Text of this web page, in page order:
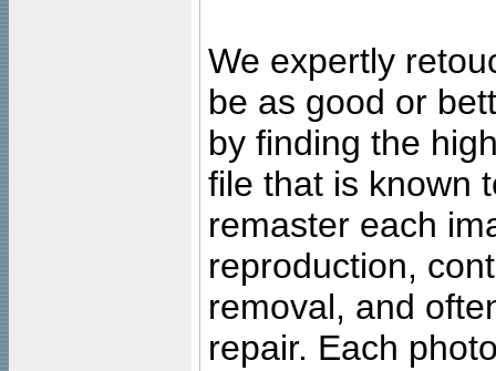
We expertly
be as good or
by finding the
file that is known
remaster each
reproduction,
removal, and
repair. Each